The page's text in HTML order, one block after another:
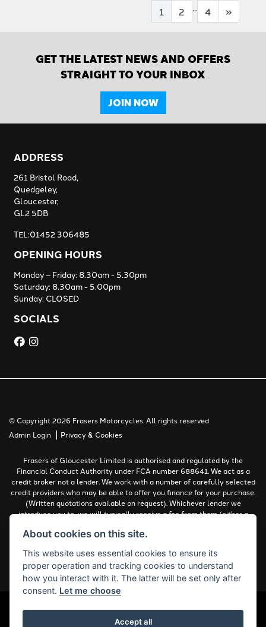
1 2 ... 4 »
GET THE LATEST NEWS AND OFFERS
STRAIGHT TO YOUR INBOX
JOIN NOW
ADDRESS
261 Bristol Road,
Quedgeley,
Gloucester,
GL2 5DB
TEL:01452 306485
OPENING HOURS
Monday – Friday: 8.30am - 5.30pm
Saturday: 8.30am - 5.00pm
Sunday: CLOSED
SOCIALS
© Copyright 2026 Frasers Motorcycles. All rights reserved
Admin Login | Privacy & Cookies
Frasers of Gloucester Limited is authorised and regulated by the
Financial Conduct Authority under FCA number 688641. We act as a
credit broker not a lender. We work with a number of carefully selected
credit providers who may be able to offer you finance for your purchase.
(Written quotations available on request). Whichever lender we
introduce you to, we will typically receive a fee from them (either a
work with could pay commissions at different rates. All finance is
must be 18 years or over.
Complaints Policy
About cookies on this site.
This website uses essential cookies to ensure its
proper operation and tracking cookies to understand
how you interact with it. The latter will be set only after
consent. Let me choose
Accept all